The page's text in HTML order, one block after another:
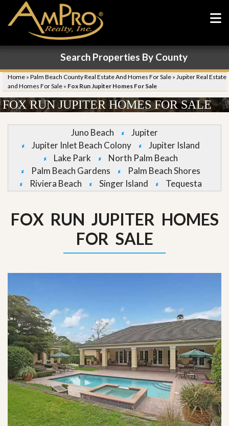
Search Properties By County
Home » Palm Beach County Real Estate And Homes For Sale » Jupiter Real Estate
and Homes For Sale » Fox Run Jupiter Homes For Sale
FOX RUN JUPITER HOMES FOR SALE
Juno Beach
Jupiter
Jupiter Inlet Beach Colony
Jupiter Island
Lake Park
North Palm Beach
Palm Beach Gardens
Palm Beach Shores
Riviera Beach
Singer Island Tequesta
FOX RUN JUPITER HOMES
FOR SALE